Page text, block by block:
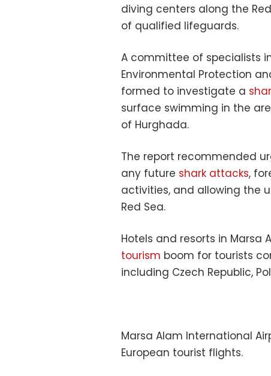
diving centers along the
of qualified lifeguards.
A committee of specialists
Environmental Protection
formed to investigate a
surface swimming in the
of Hurghada.
The report recommended
any future shark attacks,
activities, and allowing the
Red Sea.
Hotels and resorts in Marsa
tourism boom for tourists
including Czech Republic,
Marsa Alam International
European tourist flights.